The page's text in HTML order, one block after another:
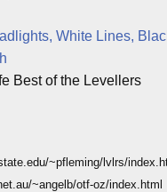
White Lines,
Best of the Levellers
~pfleming/lvlrs/
~angelb/otf-oz/index.html